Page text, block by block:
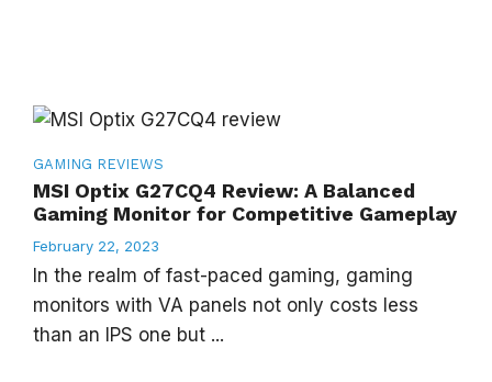
GAMING REVIEWS
MSI Optix G27CQ4 Review: A Balanced
Gaming Monitor for Competitive Gameplay
February 22, 2023
In the realm of fast-paced gaming, gaming
monitors with VA panels not only costs less
than an IPS one but ...